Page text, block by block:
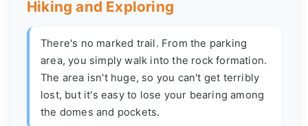
Hiking and Exploring
There's no marked trail. From the parking
area, you simply walk into the rock formation.
The area isn't huge, so you can't get terribly
lost, but it's easy to lose your bearing among
the domes and pockets.